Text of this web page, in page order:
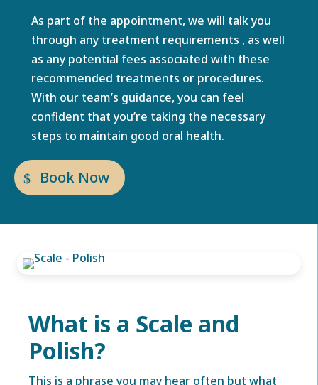
As part of the appointment, we will talk you
through any treatment requirements , as well
as any potential fees associated with these
recommended treatments or procedures.
With our team’s guidance, you can feel
confident that you’re taking the necessary
steps to maintain good oral health.
Book Now
What is a Scale and
Polish?
This is a phrase you may hear often but what